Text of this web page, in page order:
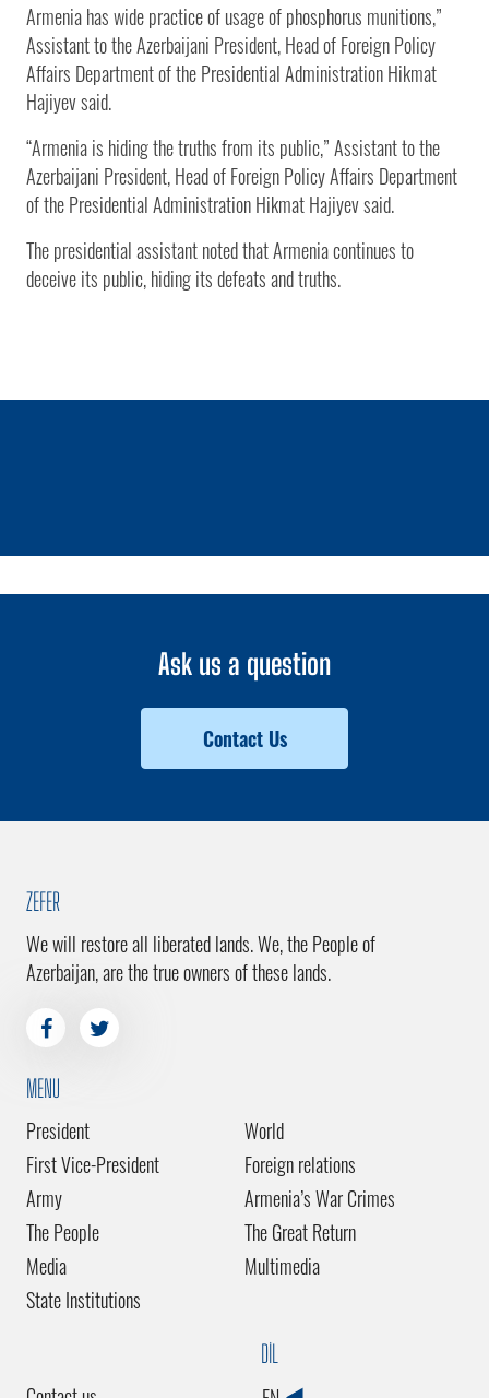
Armenia has wide practice of usage of phosphorus munitions,”
Assistant to the Azerbaijani President, Head of Foreign Policy
Affairs Department of the Presidential Administration Hikmat
Hajiyev said.
“Armenia is hiding the truths from its public,” Assistant to the
Azerbaijani President, Head of Foreign Policy Affairs Department
of the Presidential Administration Hikmat Hajiyev said.
The presidential assistant noted that Armenia continues to
deceive its public, hiding its defeats and truths.
Ask us a question
Contact Us
ZEFER
We will restore all liberated lands. We, the People of
Azerbaijan, are the true owners of these lands.
MENU
President
First Vice-President
Army
The People
Media
State Institutions
World
Foreign relations
Armenia’s War Crimes
The Great Return
Multimedia
DİL